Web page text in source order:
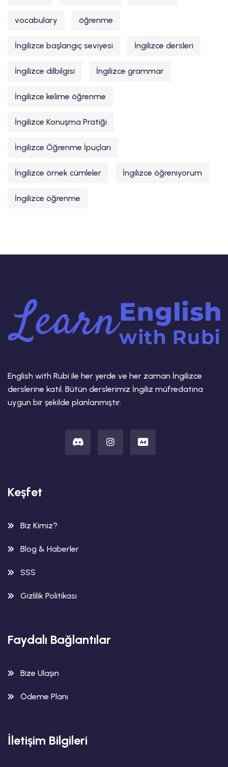
vocabulary öğrenme
İngilizce başlangıç seviyesi İngilizce dersleri
İngilizce dilbilgisi İngilizce grammar
İngilizce kelime öğrenme
İngilizce Konuşma Pratiği
İngilizce Öğrenme İpuçları
İngilizce örnek cümleler İngilizce öğreniyorum
İngilizce öğrenme
English with Rubi ile her yerde ve her zaman İngilizce
derslerine katıl. Bütün derslerimiz İngiliz müfredatına
uygun bir şekilde planlanmıştır.
Keşfet
Biz Kimiz?
Blog & Haberler
SSS
Gizlilik Politikası
Faydalı Bağlantılar
Bize Ulaşın
Ödeme Planı
İletişim Bilgileri